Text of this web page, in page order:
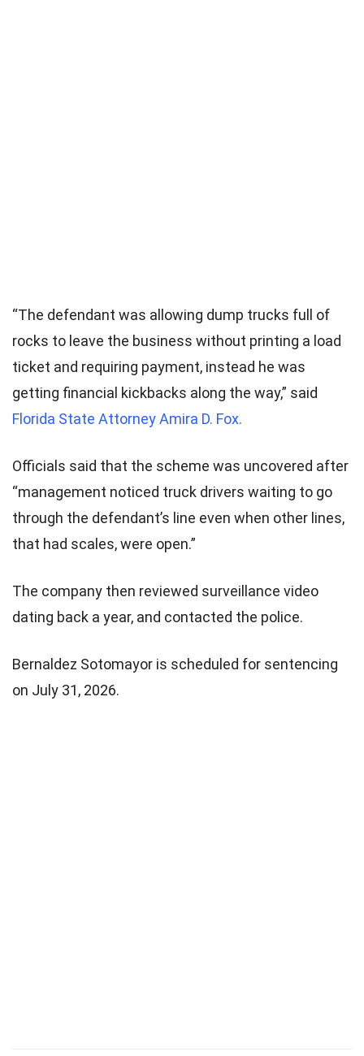
“The defendant was allowing dump trucks full of
rocks to leave the business without printing a load
ticket and requiring payment, instead he was
getting financial kickbacks along the way,” said
Florida State Attorney Amira D. Fox.
Officials said that the scheme was uncovered after
“management noticed truck drivers waiting to go
through the defendant’s line even when other lines,
that had scales, were open.”
The company then reviewed surveillance video
dating back a year, and contacted the police.
Bernaldez Sotomayor is scheduled for sentencing
on July 31, 2026.